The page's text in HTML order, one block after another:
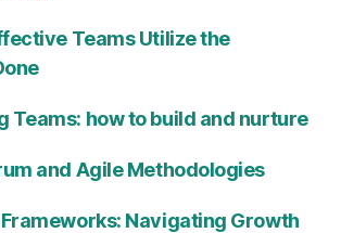
Teams Utilize the
Teams: how to build and nurture
and Agile Methodologies
Navigating Growth